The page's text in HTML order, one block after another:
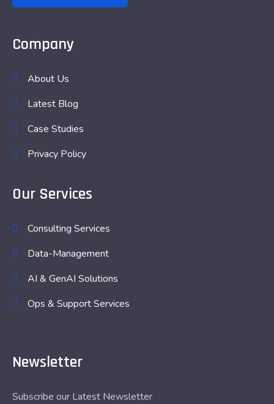
Company
About Us
Latest Blog
Case Studies
Privacy Policy
Our Services
Consulting Services
Data-Management
AI & GenAI Solutions
Ops & Support Services
Newsletter
Subscribe our Latest Newsletter